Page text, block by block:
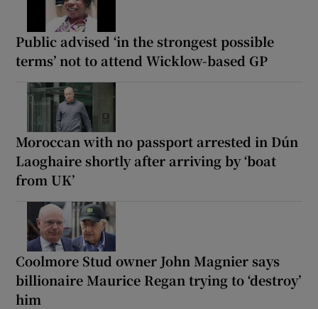
Public advised ‘in the strongest possible
terms’ not to attend Wicklow-based GP
Moroccan with no passport arrested in Dún
Laoghaire shortly after arriving by ‘boat
from UK’
Coolmore Stud owner John Magnier says
billionaire Maurice Regan trying to ‘destroy’
him